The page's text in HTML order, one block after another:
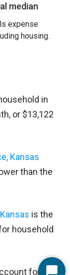
median
expense
housing.
in
or $13,122
Kansas
than the
is the
household
for 15%